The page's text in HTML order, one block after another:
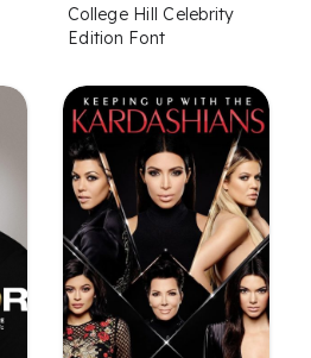
College Hill Celebrity
Edition Font